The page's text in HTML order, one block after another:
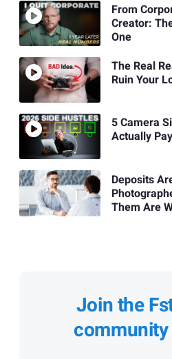
From
Creator:
One
The Real
Ruin Your
5 Camera
Actually
Deposits
Them Are
Join the